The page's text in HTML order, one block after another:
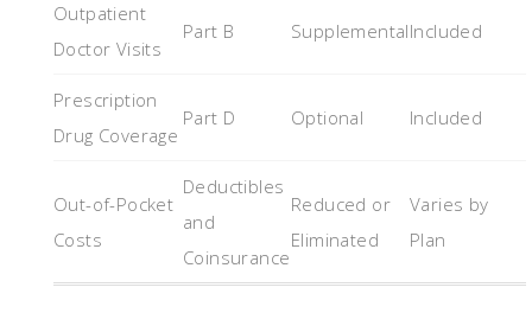
Outpatient
Doctor Visits
Part B SupplementalIncluded
Prescription
Drug Coverage
Part D Optional Included
Out-of-Pocket
Costs
Deductibles
and
Coinsurance
Reduced or
Eliminated
Varies by
Plan